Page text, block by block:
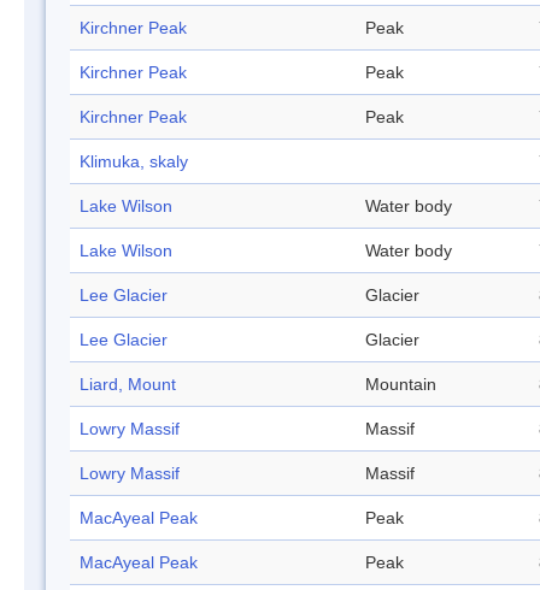
Kirchner Peak Peak
Kirchner Peak Peak
Kirchner Peak Peak
Klimuka, skaly
Lake Wilson Water body
Lake Wilson Water body
Lee Glacier Glacier
Lee Glacier Glacier
Liard, Mount Mountain
Lowry Massif Massif
Lowry Massif Massif
MacAyeal Peak Peak
MacAyeal Peak Peak